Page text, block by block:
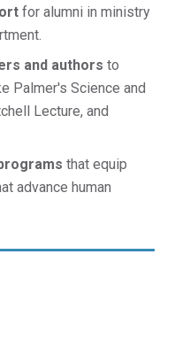
for alumni in ministry
and authors to
Palmer's Science and
Lecture, and
that equip
advance human